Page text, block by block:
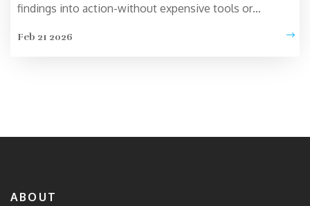
findings into action-without expensive tools or
Feb 21 2026
ABOUT